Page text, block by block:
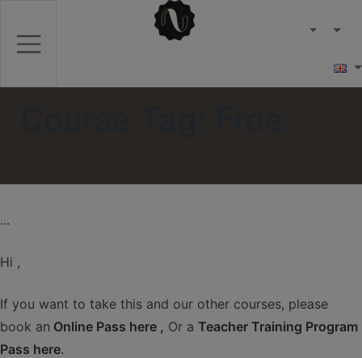
...
Hi ,
If you want to take this and our other courses, please
book an Online Pass here , Or a Teacher Training Program
Pass here.